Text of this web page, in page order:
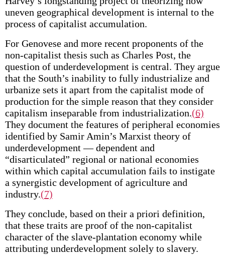
uneven geographical development is internal to the
process of capitalist accumulation.
For Genovese and more recent proponents of the
non-capitalist thesis such as Charles Post, the
question of underdevelopment is central. They argue
that the South’s inability to fully industrialize and
urbanize sets it apart from the capitalist mode of
production for the simple reason that they consider
capitalism inseparable from industrialization.(6)
They document the features of peripheral economies
identified by Samir Amin’s Marxist theory of
underdevelopment — dependent and
“disarticulated” regional or national economies
within which capital accumulation fails to instigate
a synergistic development of agriculture and
industry.(7)
They conclude, based on their a priori definition,
that these traits are proof of the non-capitalist
character of the slave-plantation economy while
attributing underdevelopment solely to slavery.